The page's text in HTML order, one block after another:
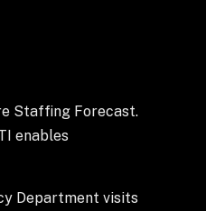
Staffing Forecast.
enables
Department visits